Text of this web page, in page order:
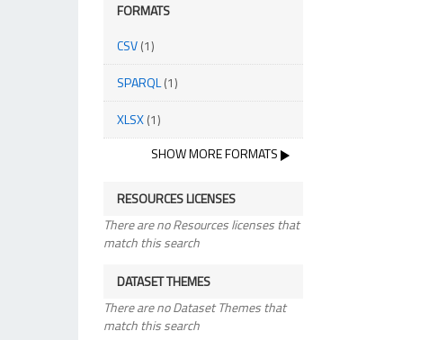
FORMATS
CSV(1)
SPARQL(1)
XLSX(1)
SHOW MORE FORMATS
RESOURCES LICENSES
There are no Resources licenses that
match this search
DATASET THEMES
There are no Dataset Themes that
match this search